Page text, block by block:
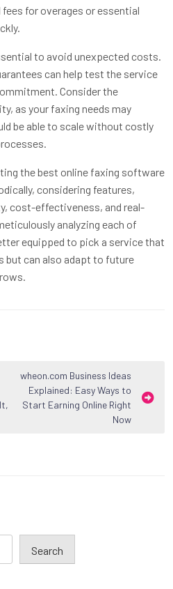
fees for overages or essential
to avoid unexpected costs.
can help test the service
Consider the
as your faxing needs may
be able to scale without costly
the best online faxing software
considering features,
cost-effectiveness, and real-
analyzing each of
equipped to pick a service that
but can also adapt to future
wheon.com Business Ideas
Explained: Easy Ways to
Start Earning Online Right
Now
Search